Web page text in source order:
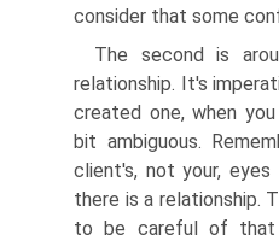
consider that some
The second is
relationship. It's
created one, when
bit ambiguous.
client's, not your,
there is a relationship.
to be careful of that